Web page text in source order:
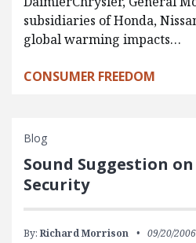
subsidiaries of Honda,
global warming impacts…
CONSUMER FREEDOM
Blog
Sound Suggestion
Security
By: Richard Morrison 09/20/2006